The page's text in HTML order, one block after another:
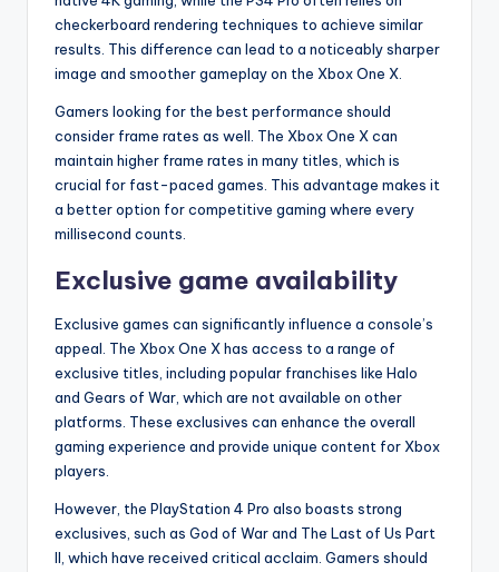
checkerboard rendering techniques to achieve similar
results. This difference can lead to a noticeably sharper
image and smoother gameplay on the Xbox One X.
Gamers looking for the best performance should
consider frame rates as well. The Xbox One X can
maintain higher frame rates in many titles, which is
crucial for fast-paced games. This advantage makes it
a better option for competitive gaming where every
millisecond counts.
Exclusive game availability
Exclusive games can significantly influence a console’s
appeal. The Xbox One X has access to a range of
exclusive titles, including popular franchises like Halo
and Gears of War, which are not available on other
platforms. These exclusives can enhance the overall
gaming experience and provide unique content for Xbox
players.
However, the PlayStation 4 Pro also boasts strong
exclusives, such as God of War and The Last of Us Part
II, which have received critical acclaim. Gamers should